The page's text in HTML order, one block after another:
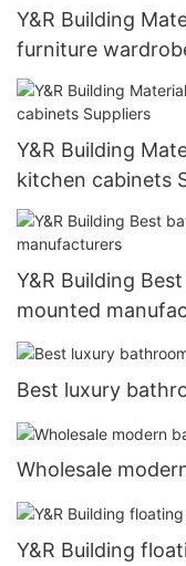
Y&R Building
furniture
Y&R Building
kitchen cabinets
Y&R Building
mounted
Best luxury
Wholesale
Y&R Building